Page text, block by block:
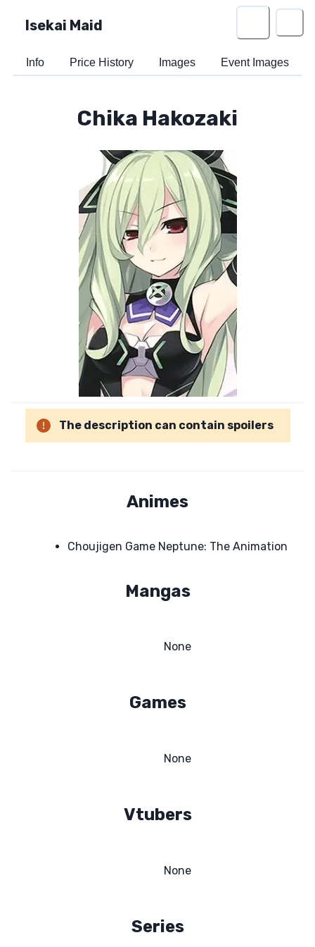
Isekai Maid
Info Price History Images Event Images
Chika Hakozaki
The description can contain spoilers
Animes
Choujigen Game Neptune: The Animation
Mangas
None
Games
None
Vtubers
None
Series